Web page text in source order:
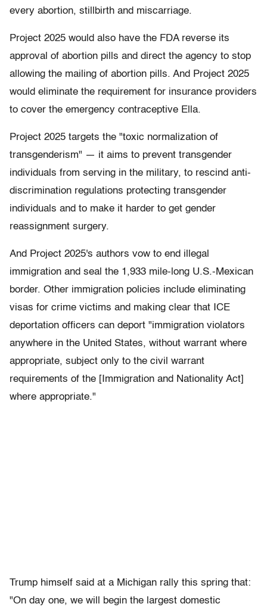
every abortion, stillbirth and miscarriage.
Project 2025 would also have the FDA reverse its
approval of abortion pills and direct the agency to stop
allowing the mailing of abortion pills. And Project 2025
would eliminate the requirement for insurance providers
to cover the emergency contraceptive Ella.
Project 2025 targets the "toxic normalization of
transgenderism" — it aims to prevent transgender
individuals from serving in the military, to rescind anti-
discrimination regulations protecting transgender
individuals and to make it harder to get gender
reassignment surgery.
And Project 2025's authors vow to end illegal
immigration and seal the 1,933 mile-long U.S.-Mexican
border. Other immigration policies include eliminating
visas for crime victims and making clear that ICE
deportation officers can deport "immigration violators
anywhere in the United States, without warrant where
appropriate, subject only to the civil warrant
requirements of the [Immigration and Nationality Act]
where appropriate."
Trump himself said at a Michigan rally this spring that:
"On day one, we will begin the largest domestic